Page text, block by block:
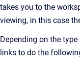
takes you to the
viewing, in this case
Depending on the
links to do the